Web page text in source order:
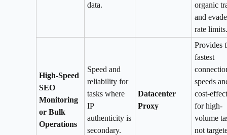
data.
organic
and evade
rate limits.
High-Speed
SEO
Monitoring
or Bulk
Operations
Speed and
reliability for
tasks where
IP
authenticity is
secondary.
Datacenter
Proxy
Provides
fastest
speeds
cost-
for high-
volume
not